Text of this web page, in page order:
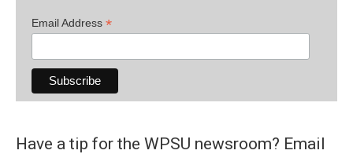
Email Address *
Have a tip for the WPSU newsroom? Email